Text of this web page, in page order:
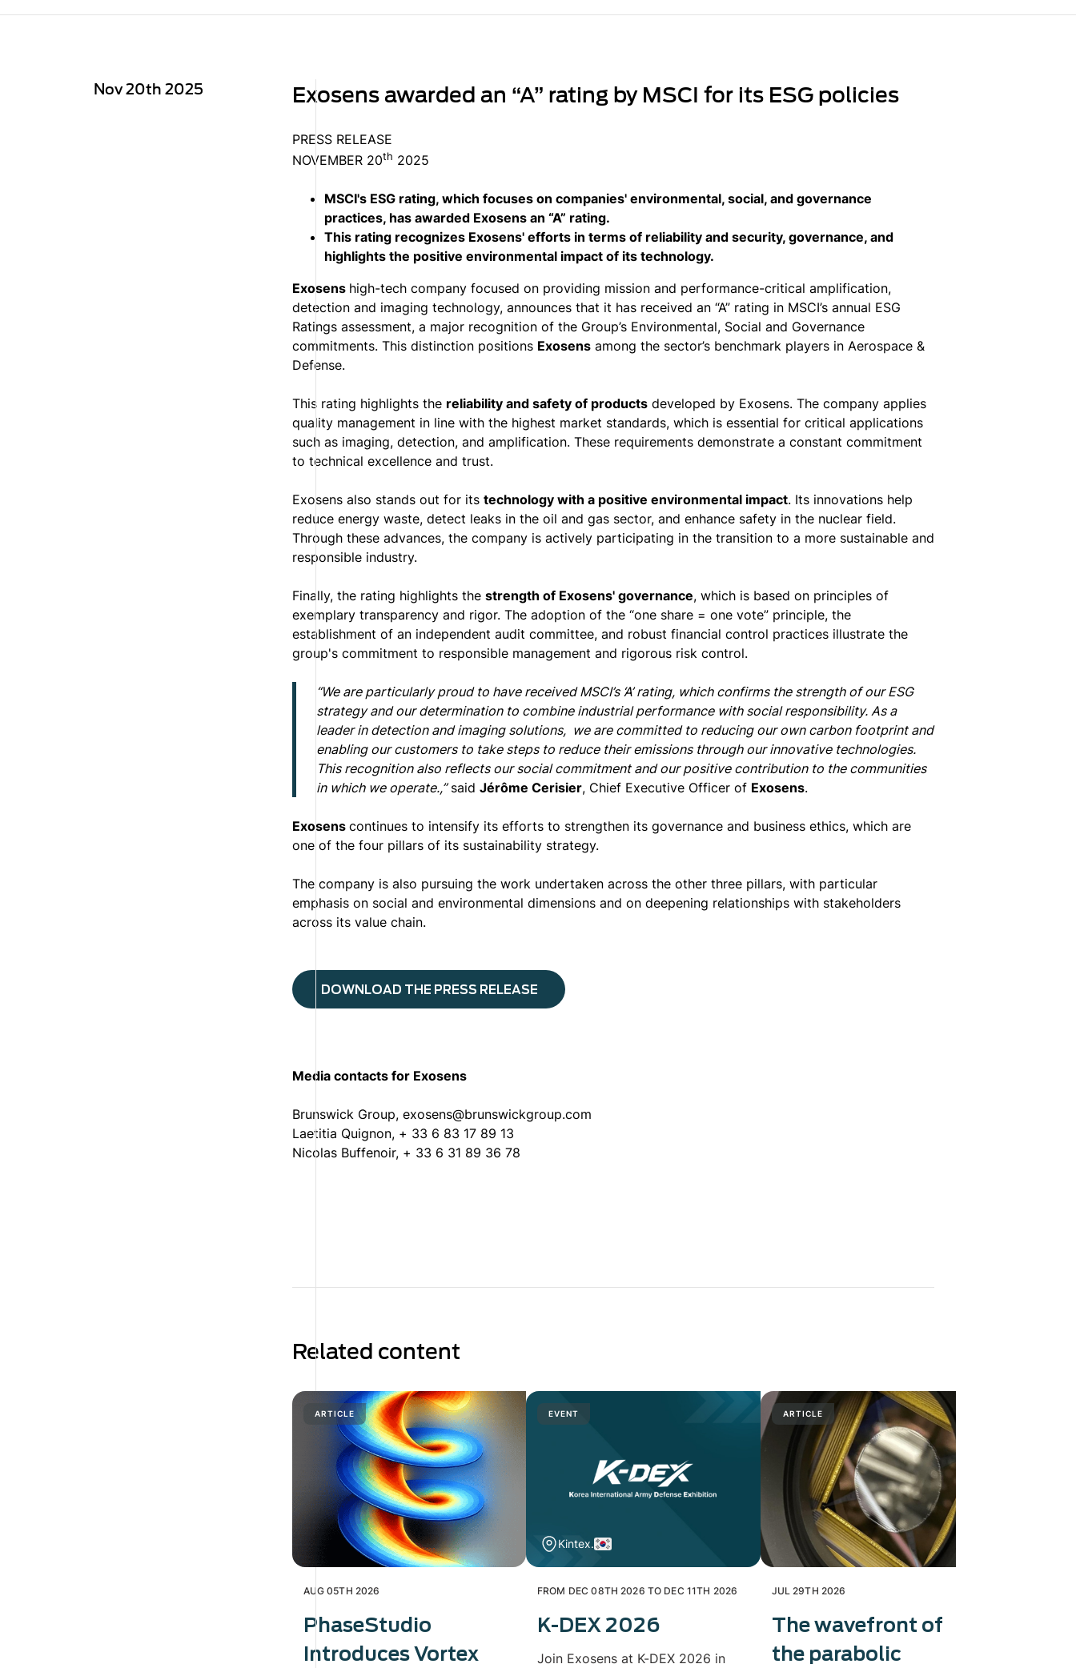
Nov 20th 2025 Exosens awarded an “A” rating by MSCI for its ESG policies
PRESS RELEASE
NOVEMBER 20th 2025
MSCI's ESG rating, which focuses on companies' environmental, social, and governance
practices, has awarded Exosens an “A” rating.
This rating recognizes Exosens' efforts in terms of reliability and security, governance, and
highlights the positive environmental impact of its technology.
Exosens high-tech company focused on providing mission and performance-critical amplification,
detection and imaging technology, announces that it has received an “A” rating in MSCI’s annual ESG
Ratings assessment, a major recognition of the Group’s Environmental, Social and Governance
commitments. This distinction positions Exosensamong the sector’s benchmark players in Aerospace &
Defense.
This rating highlights the reliability and safety of productsdeveloped by Exosens. The company applies
quality management in line with the highest market standards, which is essential for critical applications
such as imaging, detection, and amplification. These requirements demonstrate a constant commitment
to technical excellence and trust.
Exosens also stands out for its technology with a positive environmental impact. Its innovations help
reduce energy waste, detect leaks in the oil and gas sector, and enhance safety in the nuclear field.
Through these advances, the company is actively participating in the transition to a more sustainable and
responsible industry.
Finally, the rating highlights the strength of Exosens' governance, which is based on principles of
exemplary transparency and rigor. The adoption of the “one share = one vote” principle, the
establishment of an independent audit committee, and robust financial control practices illustrate the
group's commitment to responsible management and rigorous risk control.
“We are particularly proud to have received MSCI’s ‘A’ rating, which confirms the strength of our ESG
strategy and our determination to combine industrial performance with social responsibility. As a
leader in detection and imaging solutions, we are committed to reducing our own carbon footprint and
enabling our customers to take steps to reduce their emissions through our innovative technologies.
This recognition also reflects our social commitment and our positive contribution to the communities
in which we operate.,”said Jérôme Cerisier, Chief Executive Officer of Exosens.
Exosens continues to intensify its efforts to strengthen its governance and business ethics, which are
one of the four pillars of its sustainability strategy.
The company is also pursuing the work undertaken across the other three pillars, with particular
emphasis on social and environmental dimensions and on deepening relationships with stakeholders
across its value chain.
DOWNLOAD THE PRESS RELEASE
Media contacts for Exosens
Brunswick Group, exosens@brunswickgroup.com
Laetitia Quignon, + 33 6 83 17 89 13
Nicolas Buffenoir, + 33 6 31 89 36 78
Related content
ARTICLE
AUG 05TH 2026
PhaseStudio
Introduces Vortex
EVENT
Kintex.
FROM DEC 08TH 2026 TO DEC 11TH 2026
K-DEX 2026
Join Exosens at K-DEX 2026 in
ARTICLE
JUL 29TH 2026
The wavefront of
the parabolic